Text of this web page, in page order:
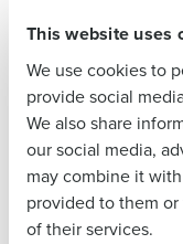
This website uses
We use cookies to
provide social
We also share
our social media,
may combine it
provided to them
of their services.
powered App
managers’
spend more
Sales and
the impact on
forecasts and
against each
Forecast
Last
Business
Address
Country